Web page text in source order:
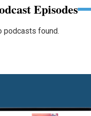
Episodes
podcasts found.